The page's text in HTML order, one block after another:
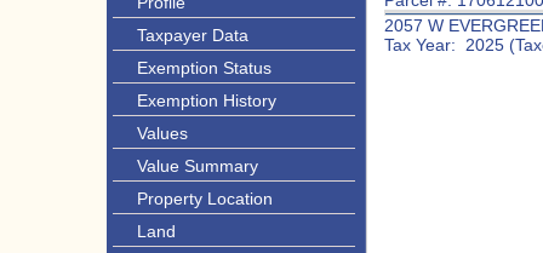
Taxpayer Data
Exemption Status
Exemption History
Values
Value Summary
Property Location
Land
2057 W
Tax Year: 2025